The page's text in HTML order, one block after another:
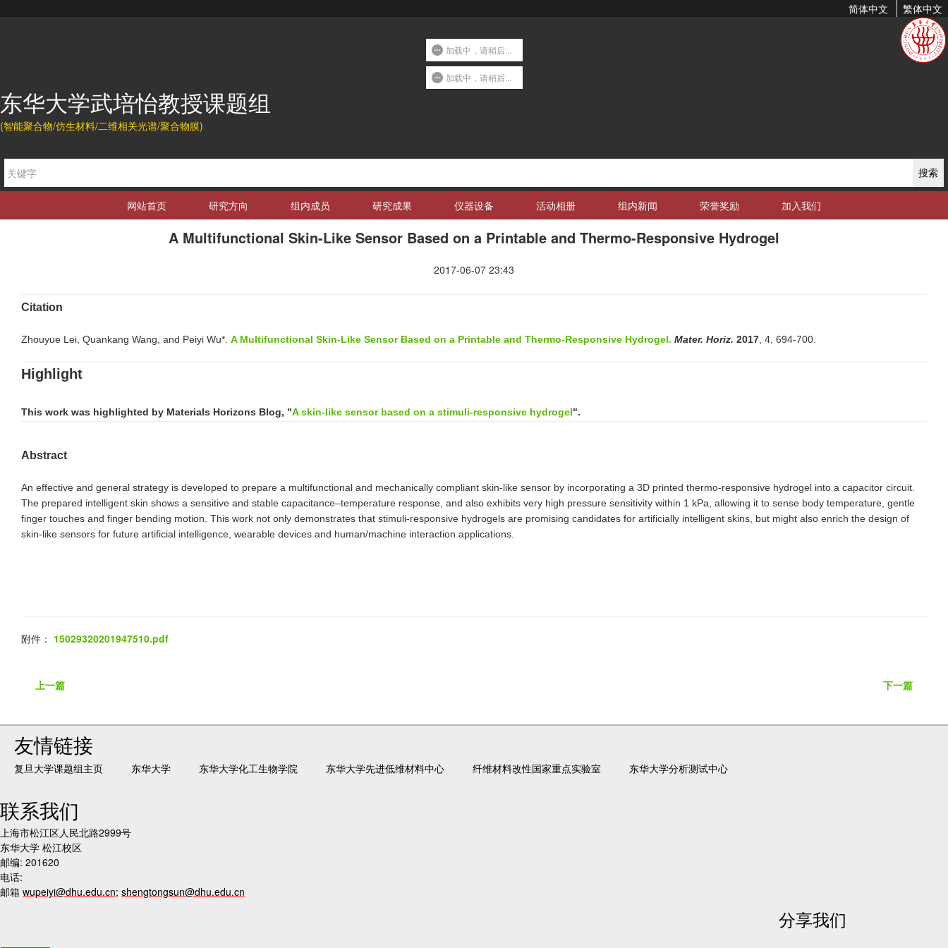
简体中文 繁体中文
东华大学武培怡教授课题组
(智能聚合物/仿生材料/二维相关光谱/聚合物膜)
搜索
网站首页 研究方向 组内成员 研究成果 仪器设备 活动相册 组内新闻 荣誉奖励 加入我们
A Multifunctional Skin-Like Sensor Based on a Printable and Thermo-Responsive Hydrogel
2017-06-07 23:43
Citation
Zhouyue Lei, Quankang Wang, and Peiyi Wu*. A Multifunctional Skin-Like Sensor Based on a Printable and Thermo-Responsive Hydrogel. Mater. Horiz. 2017 , 4, 694-700.
Highlight
This work was highlighted by Materials Horizons Blog, "A skin-like sensor based on a stimuli-responsive hydrogel".
Abstract
An effective and general strategy is developed to prepare a multifunctional and mechanically compliant skin-like sensor by incorporating a 3D printed thermo-responsive hydrogel into a capacitor circuit.
The prepared intelligent skin shows a sensitive and stable capacitance–temperature response, and also exhibits very high pressure sensitivity within 1 kPa, allowing it to sense body temperature, gentle
finger touches and finger bending motion. This work not only demonstrates that stimuli-responsive hydrogels are promising candidates for artificially intelligent skins, but might also enrich the design of
skin-like sensors for future artificial intelligence, wearable devices and human/machine interaction applications.
附件： 15029320201947510.pdf
上一篇 下一篇
友情链接
复旦大学课题组主页 东华大学 东华大学化工生物学院 东华大学先进低维材料中心 纤维材料改性国家重点实验室 东华大学分析测试中心
联系我们
上海市松江区人民北路2999号
东华大学 松江校区
邮编: 201620
电话:
邮箱 wupeiyi@dhu.edu.cn; shengtongsun@dhu.edu.cn
分享我们
加载中，请稍后...
加载中，请稍后...